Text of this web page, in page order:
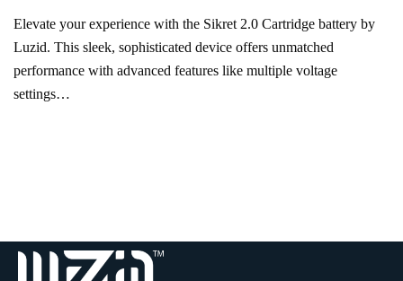
Elevate your experience with the Sikret 2.0 Cartridge battery by
Luzid. This sleek, sophisticated device offers unmatched
performance with advanced features like multiple voltage
settings…